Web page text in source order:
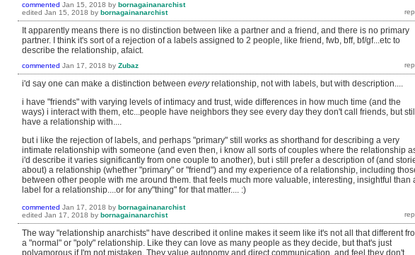
commented Jan 15, 2018 by bornagainanarchist
edited Jan 15, 2018 by bornagainanarchist
It apparently means there is no distinction between like a partner and a friend, and there is no primary
partner. I think it's sort of a rejection of a labels assigned to 2 people, like friend, fwb, bff, bf/gf...etc to
describe the relationship, afaict.
commented Jan 17, 2018 by Zubaz
i'd say one can make a distinction between everyrelationship, not with labels, but with description....
i have "friends" with varying levels of intimacy and trust, wide differences in how much time (and the
ways) i interact with them, etc...people have neighbors they see every day they don't call friends, but still
have a relationship with....
but i like the rejection of labels, and perhaps "primary" still works as shorthand for describing a very
intimate relationship with someone (and even then, i know all sorts of couples where the relationship
i'd describe it varies significantly from one couple to another), but i still prefer a description of (and
about) a relationship (whether "primary" or "friend") and my experience of a relationship, including
between other people with me around them. that feels much more valuable, interesting, insightful than
label for a relationship....or for any"thing" for that matter.... :)
commented Jan 17, 2018 by bornagainanarchist
edited Jan 17, 2018 by bornagainanarchist
The way "relationship anarchists" have described it online makes it seem like it's not all that different
a "normal" or "poly" relationship. Like they can love as many people as they decide, but that's just